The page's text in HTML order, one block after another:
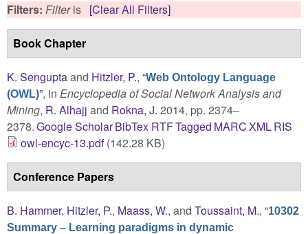
Filters: Filteris [Clear All Filters]
Book Chapter
K. Senguptaand Hitzler, P., “Web Ontology Language
(OWL)”, in Encyclopedia of Social Network Analysis and
Mining, R. Alhajj and Rokna, J. 2014, pp. 2374–
2378.Google ScholarBibTex RTFTagged MARCXMLRIS
owl-encyc-13.pdf(142.28 KB)
Conference Papers
B. Hammer, Hitzler, P., Maass, W., and Toussaint, M., “10302
Summary – Learning paradigms in dynamic